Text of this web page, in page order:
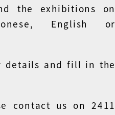
the exhibitions on
English or
details and fill in the
contact us on 2411